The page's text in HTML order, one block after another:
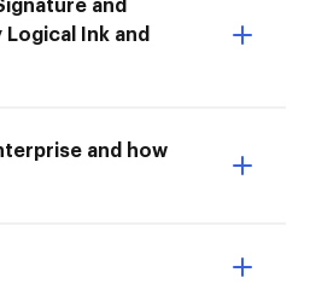
and
Ink and
and how